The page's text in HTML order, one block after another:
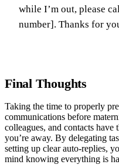
while I’m out, please
number]. Thanks for
Final Thoughts
Taking the time to properly
communications before
colleagues, and contacts
you’re away. By delegating
setting up clear auto-replies,
mind knowing everything is